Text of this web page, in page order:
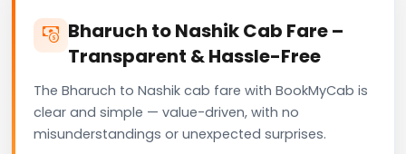
Bharuch to Nashik Cab Fare –
Transparent & Hassle-Free
The Bharuch to Nashik cab fare with BookMyCab is
clear and simple — value-driven, with no
misunderstandings or unexpected surprises.